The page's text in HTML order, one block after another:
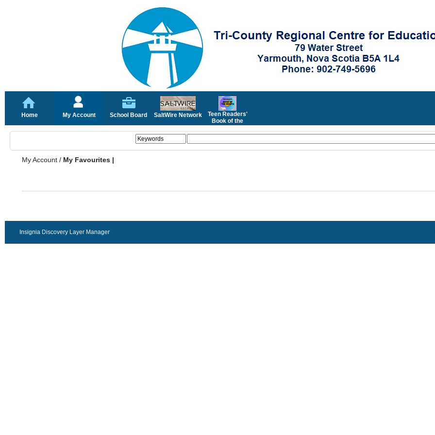
Home My Account School Board SaltWire Network
Teen Readers'
Book of the
My Account / My Favourites |
Insignia Discovery Layer Manager